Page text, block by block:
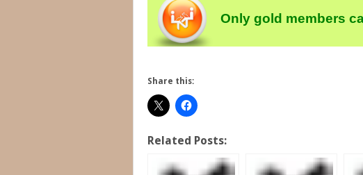
Only gold members
Share this:
Related Posts: